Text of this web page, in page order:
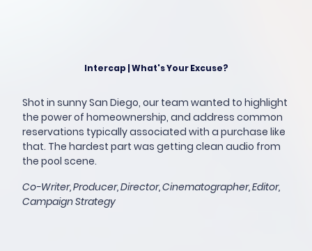
Intercap | What's Your Excuse?
Shot in sunny San Diego, our team wanted to highlight
the power of homeownership, and address common
reservations typically associated with a purchase like
that. The hardest part was getting clean audio from
the pool scene.
Co-Writer, Producer, Director, Cinematographer, Editor,
Campaign Strategy